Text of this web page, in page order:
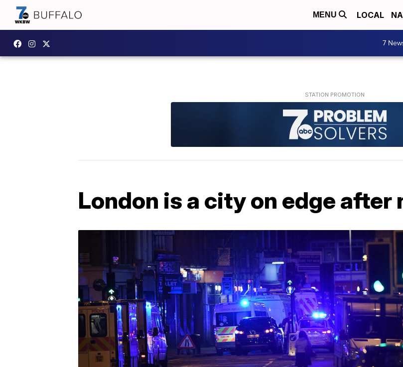
MENU LOCAL
7
London is a city on edge